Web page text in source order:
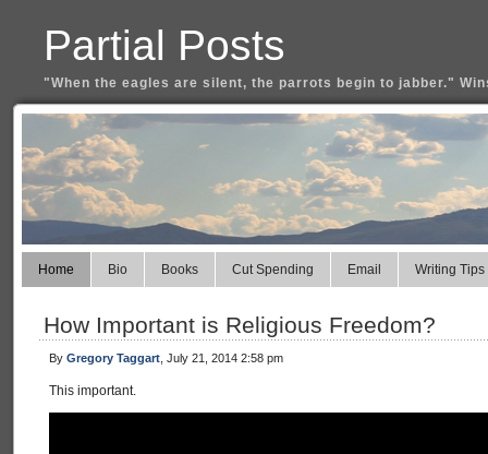
Partial Posts
"When the eagles are silent, the parrots begin to jabber."
Home Bio Books Cut Spending Email Writing Tips
How Important is Religious Freedom?
By Gregory Taggart , July 21, 2014 2:58 pm
This important.